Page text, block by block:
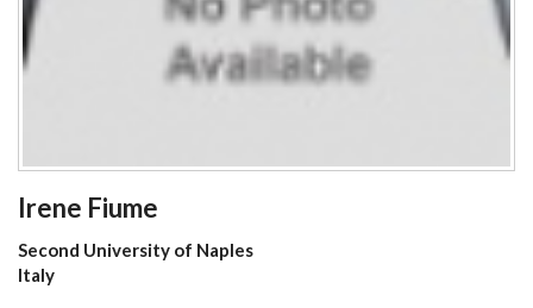
Irene Fiume
Second University of Naples
Italy